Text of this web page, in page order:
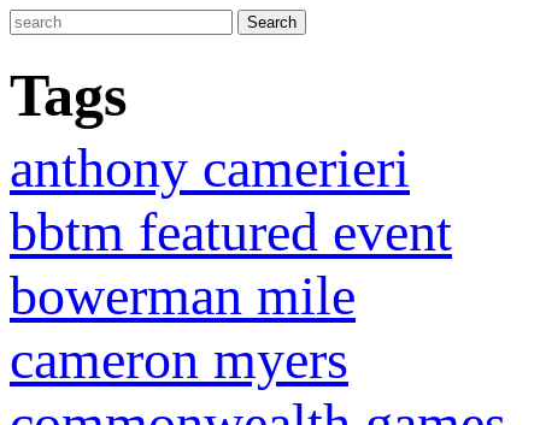
Tags
anthony camerieri
bbtm featured event
bowerman mile
cameron myers